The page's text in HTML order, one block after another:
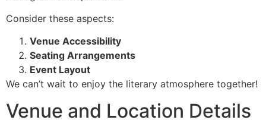
Consider these aspects:
Venue Accessibility
Seating Arrangements
Event Layout
We can’t wait to enjoy the literary atmosphere together!
Venue and Location Details